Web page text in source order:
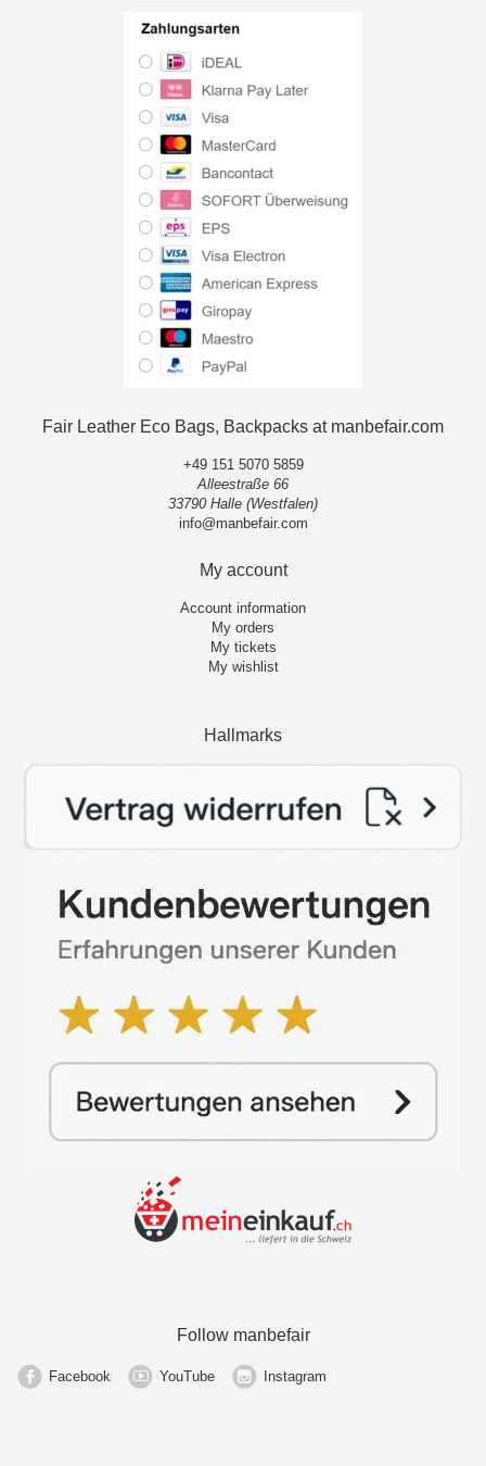
Fair Leather Eco Bags, Backpacks at manbefair.com
+49 151 5070 5859
Alleestraße 66
33790 Halle (Westfalen)
info@manbefair.com
My account
Account information
My orders
My tickets
My wishlist
Hallmarks
Follow manbefair
Facebook YouTube Instagram